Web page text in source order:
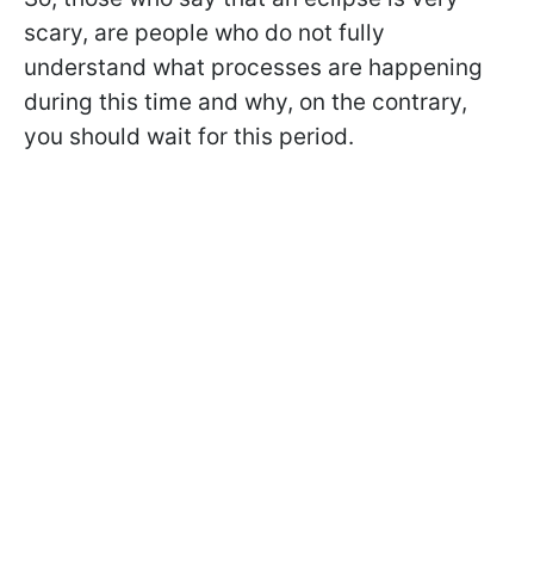
scary, are people who do not fully
understand what processes are happening
during this time and why, on the contrary,
you should wait for this period.